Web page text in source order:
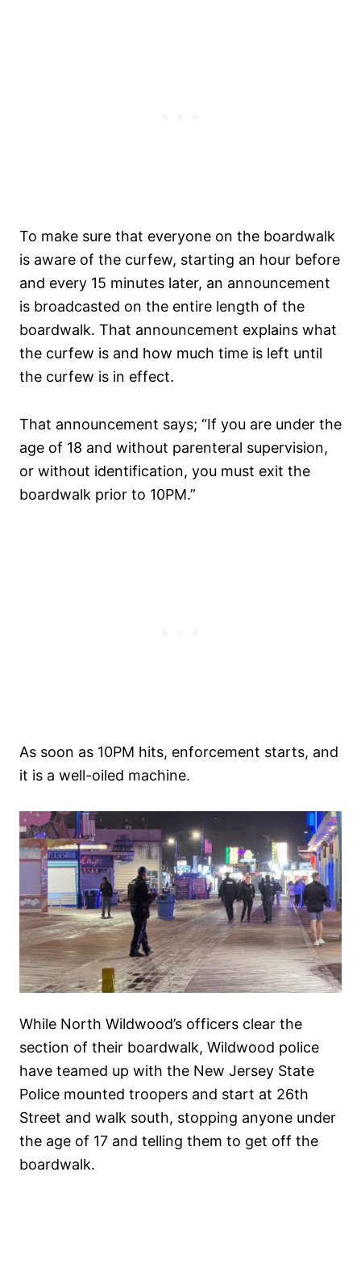
To make sure that everyone on the boardwalk
is aware of the curfew, starting an hour before
and every 15 minutes later, an announcement
is broadcasted on the entire length of the
boardwalk. That announcement explains what
the curfew is and how much time is left until
the curfew is in effect.
That announcement says; “If you are under the
age of 18 and without parenteral supervision,
or without identification, you must exit the
boardwalk prior to 10PM.”
As soon as 10PM hits, enforcement starts, and
it is a well-oiled machine.
While North Wildwood’s officers clear the
section of their boardwalk, Wildwood police
have teamed up with the New Jersey State
Police mounted troopers and start at 26th
Street and walk south, stopping anyone under
the age of 17 and telling them to get off the
boardwalk.